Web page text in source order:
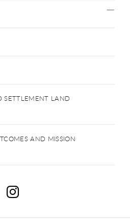
SETTLEMENT LAND
AND MISSION